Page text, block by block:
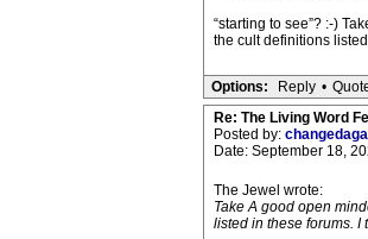
“starting to see”? :-)
the cult definitions
Options: Reply •
Re: The Living Word
Posted by:
Date: September 18,
The Jewel wrote:
Take A good open
listed in these forums. I